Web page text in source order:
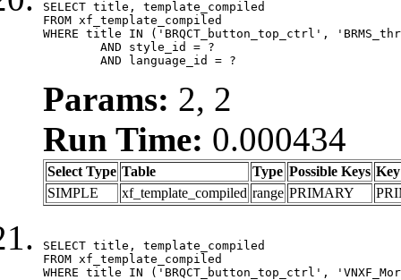
SELECT title, template_compiled
FROM xf_template_compiled
WHERE title IN ('BRQCT_button_top_ctrl',
	AND language_id = ?
Params: 2, 2
Run Time: 0.000434
Select Type Table Type Possible Keys Key
SIMPLE
xf_template_compiled range PRIMARY
SELECT title, template_compiled
FROM xf_template_compiled
WHERE title IN ('BRQCT_button_top_ctrl',